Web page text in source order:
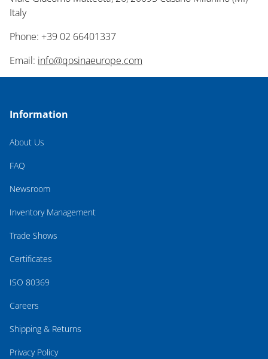
Italy
Phone: +39 02 66401337
Email: info@qosinaeurope.com
Information
About Us
FAQ
Newsroom
Inventory Management
Trade Shows
Certificates
ISO 80369
Careers
Shipping & Returns
Privacy Policy